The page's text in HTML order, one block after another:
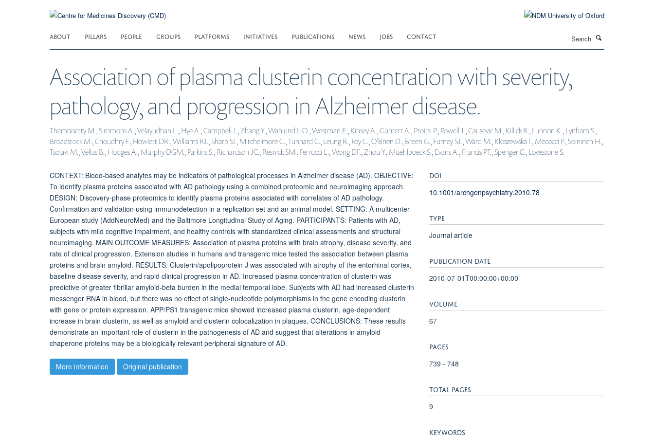
ABOUT PILLARS PEOPLE GROUPS PLATFORMS INITIATIVES PUBLICATIONS NEWS JOBS CONTACT
Association of plasma clusterin concentration with severity,
pathology, and progression in Alzheimer disease.
Thambisetty M., Simmons A., Velayudhan L., Hye A., Campbell J., Zhang Y., Wahlund L-O., Westman E., Kinsey A., Güntert A., Proitsi P., Powell J., Causevic M., Killick R., Lunnon K., Lynham S.,
Broadstock M., Choudhry F., Howlett DR., Williams RJ., Sharp SI., Mitchelmore C., Tunnard C., Leung R., Foy C., O'Brien D., Breen G., Furney SJ., Ward M., Kloszewska I., Mecocci P., Soininen H.,
Tsolaki M., Vellas B., Hodges A., Murphy DGM., Parkins S., Richardson JC., Resnick SM., Ferrucci L., Wong DF., Zhou Y., Muehlboeck S., Evans A., Francis PT., Spenger C., Lovestone S.
CONTEXT: Blood-based analytes may be indicators of pathological processes in Alzheimer disease (AD). OBJECTIVE:
To identify plasma proteins associated with AD pathology using a combined proteomic and neuroimaging approach.
DESIGN: Discovery-phase proteomics to identify plasma proteins associated with correlates of AD pathology.
Confirmation and validation using immunodetection in a replication set and an animal model. SETTING: A multicenter
European study (AddNeuroMed) and the Baltimore Longitudinal Study of Aging. PARTICIPANTS: Patients with AD,
subjects with mild cognitive impairment, and healthy controls with standardized clinical assessments and structural
neuroimaging. MAIN OUTCOME MEASURES: Association of plasma proteins with brain atrophy, disease severity, and
rate of clinical progression. Extension studies in humans and transgenic mice tested the association between plasma
proteins and brain amyloid. RESULTS: Clusterin/apolipoprotein J was associated with atrophy of the entorhinal cortex,
baseline disease severity, and rapid clinical progression in AD. Increased plasma concentration of clusterin was
predictive of greater fibrillar amyloid-beta burden in the medial temporal lobe. Subjects with AD had increased clusterin
messenger RNA in blood, but there was no effect of single-nucleotide polymorphisms in the gene encoding clusterin
with gene or protein expression. APP/PS1 transgenic mice showed increased plasma clusterin, age-dependent
increase in brain clusterin, as well as amyloid and clusterin colocalization in plaques. CONCLUSIONS: These results
demonstrate an important role of clusterin in the pathogenesis of AD and suggest that alterations in amyloid
chaperone proteins may be a biologically relevant peripheral signature of AD.
More information Original publication
DOI
10.1001/archgenpsychiatry.2010.78
TYPE
Journal article
PUBLICATION DATE
2010-07-01T00:00:00+00:00
VOLUME
67
PAGES
739 - 748
TOTAL PAGES
9
KEYWORDS